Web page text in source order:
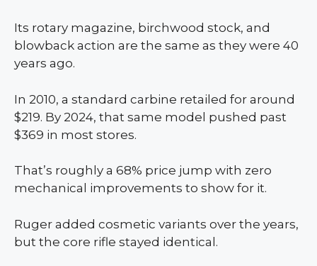
Its rotary magazine, birchwood stock, and
blowback action are the same as they were 40
years ago.
In 2010, a standard carbine retailed for around
$219. By 2024, that same model pushed past
$369 in most stores.
That’s roughly a 68% price jump with zero
mechanical improvements to show for it.
Ruger added cosmetic variants over the years,
but the core rifle stayed identical.